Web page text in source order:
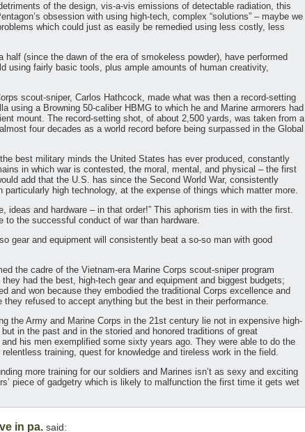
of the design, vis-a-vis emissions of detectable radiation, this
obsession with using high-tech, complex “solutions” – maybe we
which could just as easily be remedied using less costly, less
(since the dawn of the era of smokeless powder), have performed
using fairly basic tools, plus ample amounts of human creativity,
scout-sniper, Carlos Hathcock, made what was then a record-setting
using a Browning 50-caliber HBMG to which he and Marine armorers had
mount. The record-setting shot, of about 2,500 yards, was taken from a
four decades as a world record before being surpassed in the Global
best military minds the United States has ever produced, constantly
in which war is contested, the moral, mental, and physical – the first
add that the U.S. has since the Second World War, consistently
high technology, at the expense of things which matter more.
ideas and hardware – in that order!” This aphorism ties in with the first.
to the successful conduct of war than hardware.
gear and equipment will consistently beat a so-so man with good
the cadre of the Vietnam-era Marine Corps scout-sniper program
had the best, high-tech gear and equipment and biggest budgets;
and won because they embodied the traditional Corps excellence and
refused to accept anything but the best in their performance.
the Army and Marine Corps in the 21st century lie not in expensive high-
in the past and in the storied and honored traditions of great
his men exemplified some sixty years ago. They were able to do the
training, quest for knowledge and tireless work in the field.
more training for our soldiers and Marines isn’t as sexy and exciting
piece of gadgetry which is likely to malfunction the first time it gets wet
in pa. said: